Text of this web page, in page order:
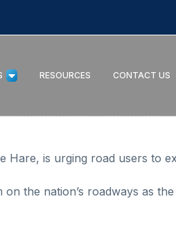
RESOURCES CONTACT US
is urging road users to
the nation’s roadways as